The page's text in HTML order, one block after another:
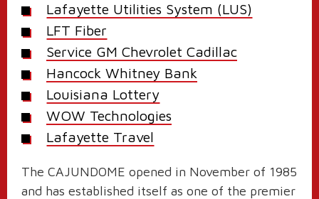
Lafayette Utilities System (LUS)
LFT Fiber
Service GM Chevrolet Cadillac
Hancock Whitney Bank
Louisiana Lottery
WOW Technologies
Lafayette Travel
The CAJUNDOME opened in November of 1985
and has established itself as one of the premier